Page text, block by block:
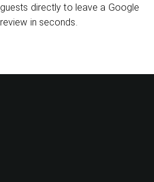
guests directly to leave a Google
review in seconds.